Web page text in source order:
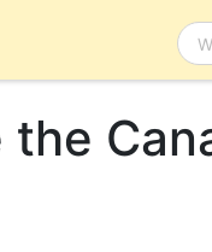
the